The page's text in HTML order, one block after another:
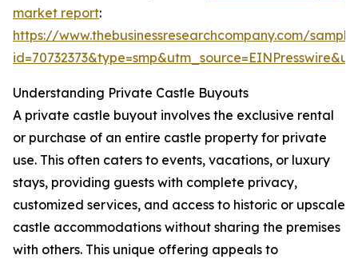
market report:
https://www.thebusinessresearchcompany.com/
Understanding Private Castle Buyouts
A private castle buyout involves the exclusive rental
or purchase of an entire castle property for private
use. This often caters to events, vacations, or luxury
stays, providing guests with complete privacy,
customized services, and access to historic or upscale
castle accommodations without sharing the premises
with others. This unique offering appeals to